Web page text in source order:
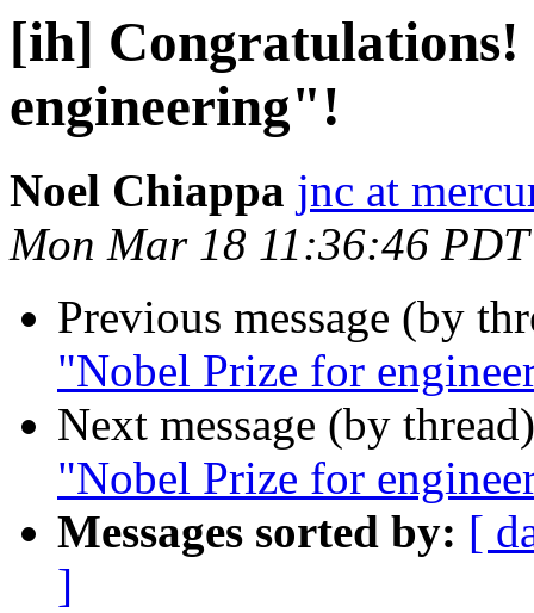
[ih]
engineering"!
Noel Chiappa jnc at
Mon Mar 18 11:36:46
Previous message (by
"Nobel Prize for
Next message (by
"Nobel Prize for
Messages sorted by: [
]